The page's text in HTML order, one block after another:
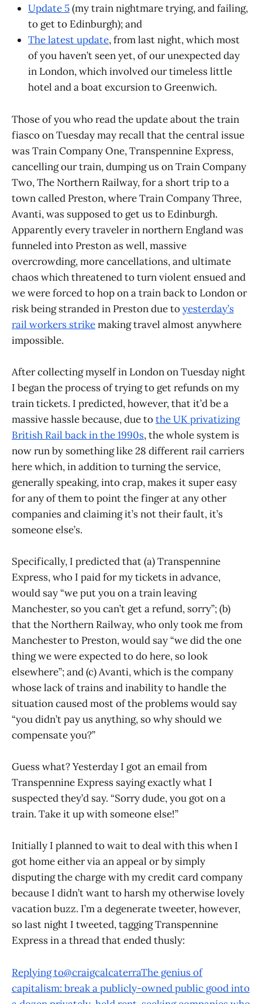
Update 5(my train nightmare trying, and failing,
to get to Edinburgh); and
The latest update, from last night, which most
of you haven’t seen yet, of our unexpected day
in London, which involved our timeless little
hotel and a boat excursion to Greenwich.
Those of you who read the update about the train
fiasco on Tuesday may recall that the central issue
was Train Company One, Transpennine Express,
cancelling our train, dumping us on Train Company
Two, The Northern Railway, for a short trip to a
town called Preston, where Train Company Three,
Avanti, was supposed to get us to Edinburgh.
Apparently every traveler in northern England was
funneled into Preston as well, massive
overcrowding, more cancellations, and ultimate
chaos which threatened to turn violent ensued and
we were forced to hop on a train back to London or
risk being stranded in Preston due toyesterday’s
rail workers strikemaking travel almost anywhere
impossible.
After collecting myself in London on Tuesday night
I began the process of trying to get refunds on my
train tickets. I predicted, however, that it’d be a
massive hassle because, due tothe UK privatizing
British Rail back in the 1990s, the whole system is
now run by something like 28 different rail carriers
here which, in addition to turning the service,
generally speaking, into crap, makes it super easy
for any of them to point the finger at any other
companies and claiming it’s not their fault, it’s
someone else’s.
Specifically, I predicted that (a) Transpennine
Express, who I paid for my tickets in advance,
would say “we put you on a train leaving
Manchester, so you can’t get a refund, sorry”; (b)
that the Northern Railway, who only took me from
Manchester to Preston, would say “we did the one
thing we were expected to do here, so look
elsewhere”; and (c) Avanti, which is the company
whose lack of trains and inability to handle the
situation caused most of the problems would say
“you didn’t pay us anything, so why should we
compensate you?”
Guess what? Yesterday I got an email from
Transpennine Express saying exactly what I
suspected they’d say. “Sorry dude, you got on a
train. Take it up with someone else!”
Initially I planned to wait to deal with this when I
got home either via an appeal or by simply
disputing the charge with my credit card company
because I didn’t want to harsh my otherwise lovely
vacation buzz. I’m a degenerate tweeter, however,
so last night I tweeted, tagging Transpennine
Express in a thread that ended thusly:
Replying to@craigcalcaterraThe genius of
capitalism: break a publicly-owned public good into